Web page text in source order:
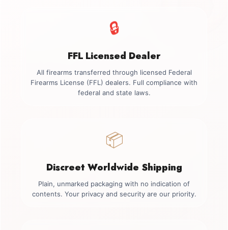
🔒
FFL Licensed Dealer
All firearms transferred through licensed Federal
Firearms License (FFL) dealers. Full compliance with
federal and state laws.
📦
Discreet Worldwide Shipping
Plain, unmarked packaging with no indication of
contents. Your privacy and security are our priority.